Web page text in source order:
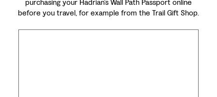
purchasing your Hadrian’s Wall Path Passport online
before you travel, for example from the Trail Gift Shop.